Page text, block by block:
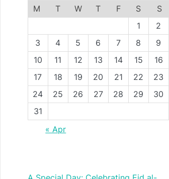
M
T W T F S
S
1
2
3
4 5 6 7 8
9
10
11 12 13 14 15
16
17
18 19 20 21 22
23
24
25 26 27 28 29
30
31
« Apr